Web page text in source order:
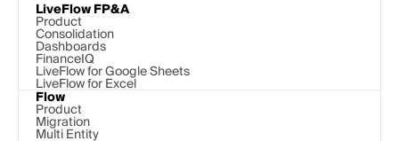
LiveFlow FP&A
Product
Consolidation
Dashboards
FinanceIQ
LiveFlow for Google Sheets
LiveFlow for Excel
Flow
Product
Migration
Multi Entity